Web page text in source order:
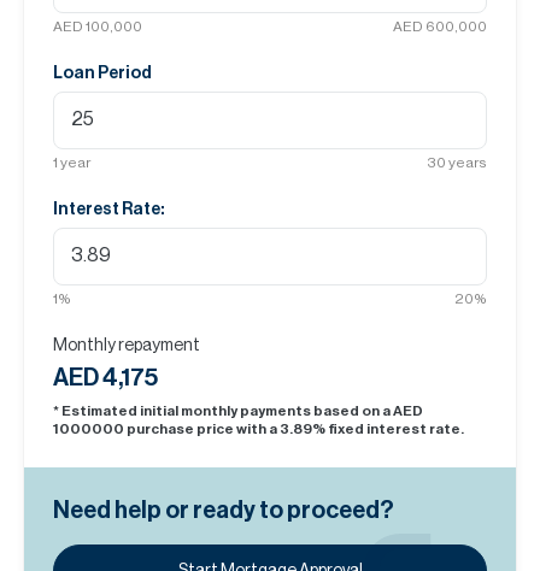
AED 100,000 AED 600,000
Loan Period
1 year 30 years
Interest Rate:
1% 20%
Monthly repayment
AED 4,175
* Estimated initial monthly payments based on a AED
1000000 purchase price with a 3.89% fixed interest rate.
Need help or ready to proceed?